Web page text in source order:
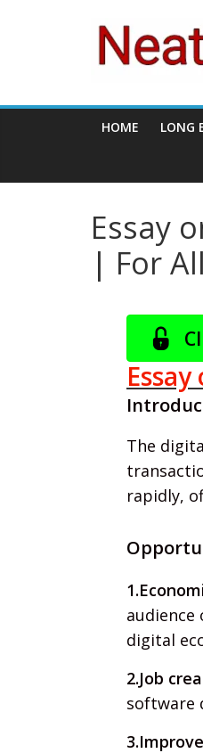
HOME LONG
Essay
| For
The
rapidly,
digital
2.Job
software